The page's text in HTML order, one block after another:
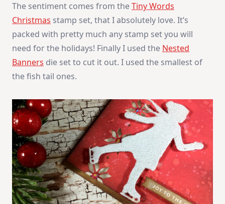
The sentiment comes from theTiny Words
Christmas stamp set, that I absolutely love. It’s
packed with pretty much any stamp set you will
need for the holidays! Finally I used the Nested
Banners die set to cut it out. I used the smallest of
the fish tail ones.